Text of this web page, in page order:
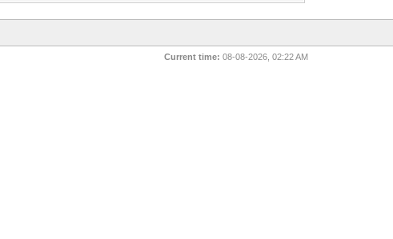
Current time: 08-08-2026, 02:22 AM